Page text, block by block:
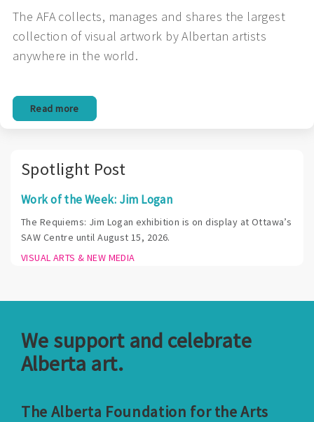
The AFA collects, manages and shares the largest
collection of visual artwork by Albertan artists
anywhere in the world.
Read more
Spotlight Post
Work of the Week: Jim Logan
The Requiems: Jim Logan exhibition is on display at Ottawa’s
SAW Centre until August 15, 2026.
VISUAL ARTS & NEW MEDIA
We support and celebrate
Alberta art.
The Alberta Foundation for the Arts